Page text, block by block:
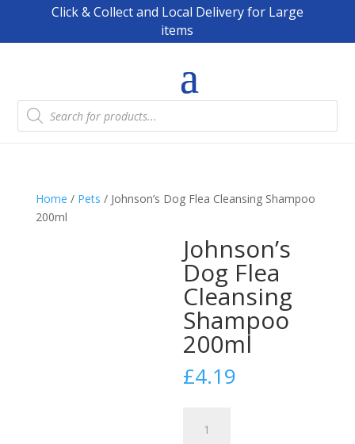
Click & Collect and Local Delivery for Large
items
Products
search
Home / Pets / Johnson’s Dog Flea Cleansing Shampoo
200ml
Johnson’s
Dog Flea
Cleansing
Shampoo
200ml
£4.19